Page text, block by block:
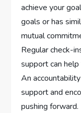
achieve your
goals or has
mutual
Regular check-
support can
An
support and
pushing forward.